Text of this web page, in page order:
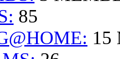
85
15